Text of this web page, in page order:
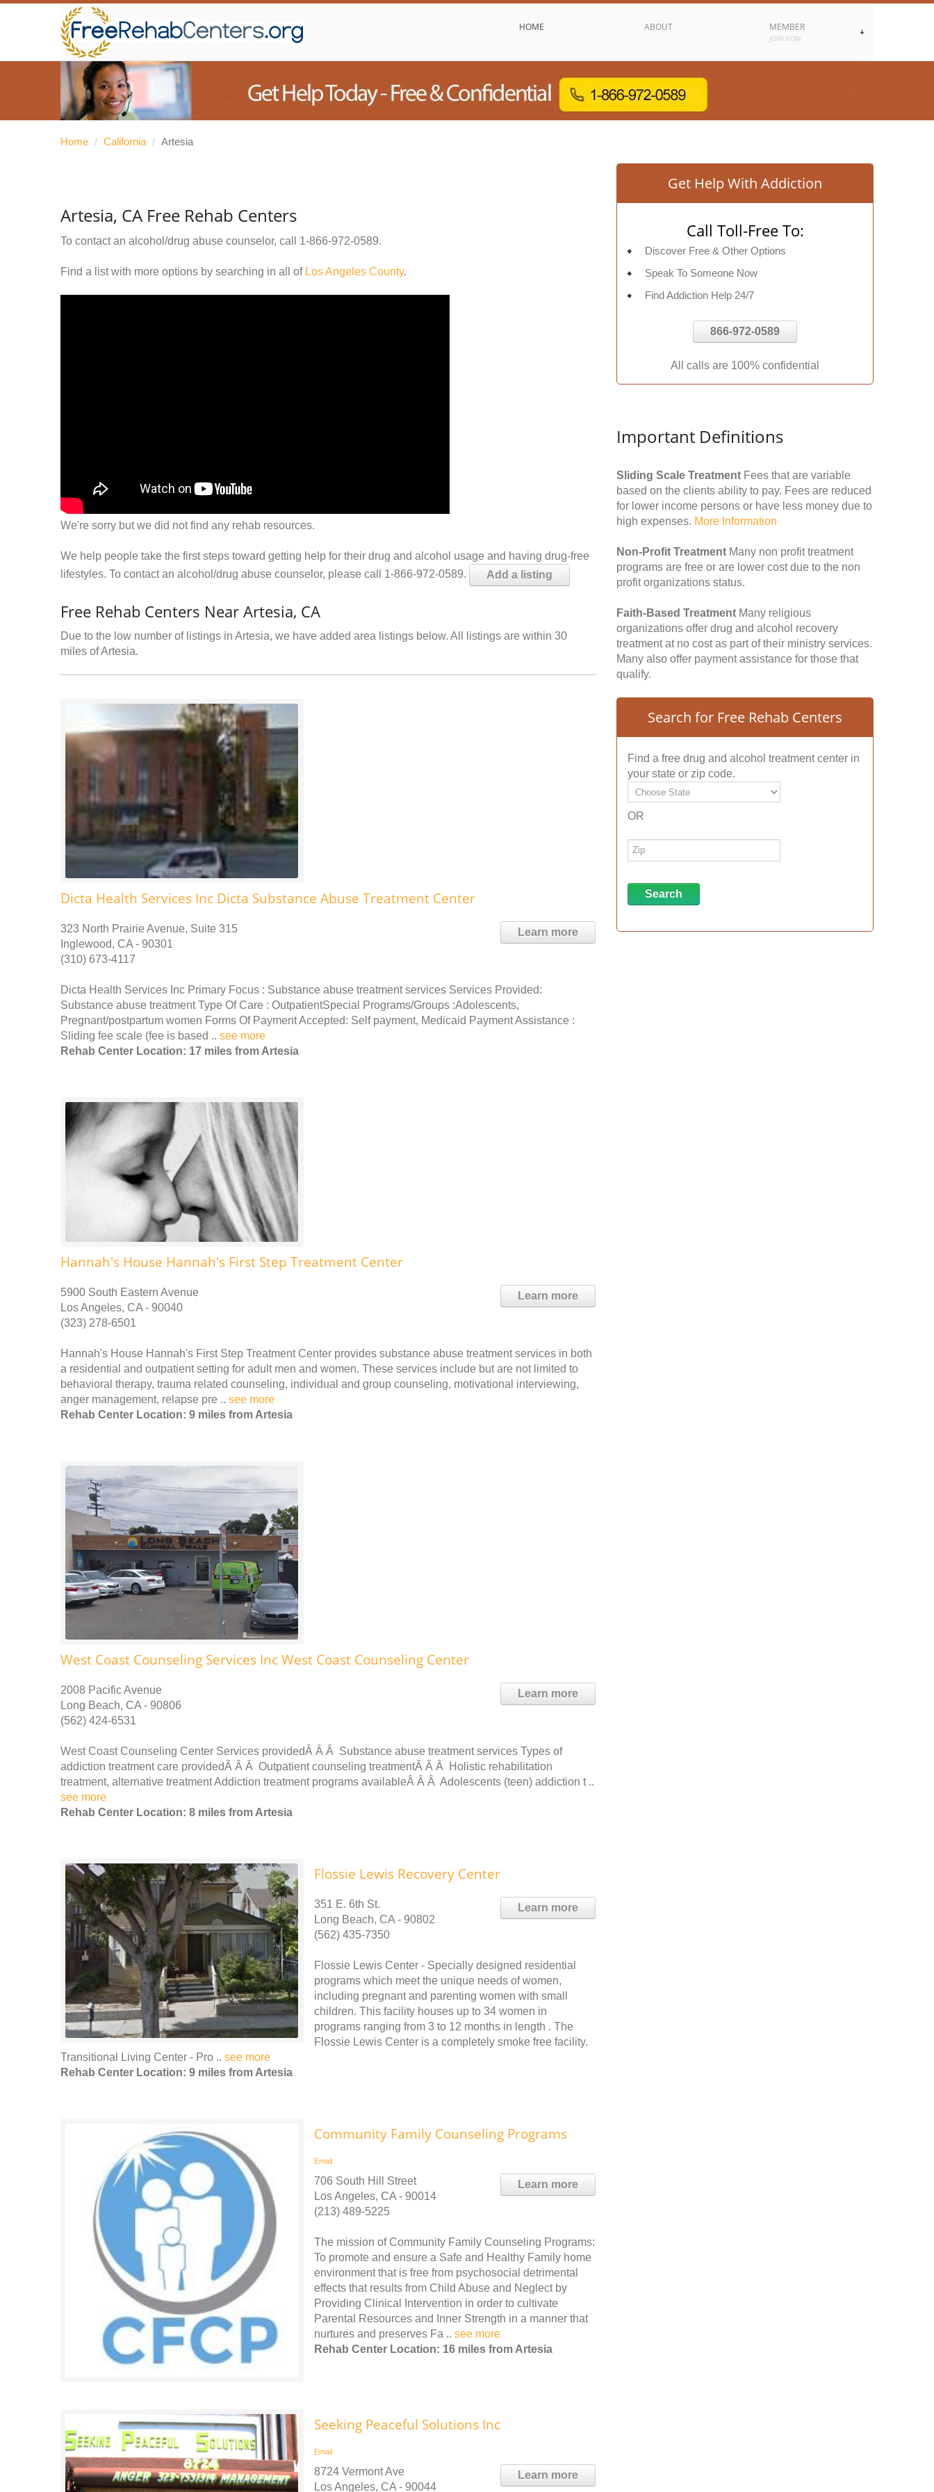
HOME ABOUT MEMBER
JOIN NOW
Home / California / Artesia
Artesia, CA Free Rehab Centers
To contact an alcohol/drug abuse counselor, call 1-866-972-0589.
Find a list with more options by searching in all of Los Angeles County.
We're sorry but we did not find any rehab resources.
We help people take the first steps toward getting help for their drug and alcohol usage and having drug-free
lifestyles. To contact an alcohol/drug abuse counselor, please call 1-866-972-0589.
Add a listing
Free Rehab Centers Near Artesia, CA
Due to the low number of listings in Artesia, we have added area listings below. All listings are within 30
miles of Artesia.
Dicta Health Services Inc Dicta Substance Abuse Treatment Center
Learn more
323 North Prairie Avenue, Suite 315
Inglewood, CA - 90301
(310) 673-4117
Dicta Health Services Inc Primary Focus : Substance abuse treatment services Services Provided:
Substance abuse treatment Type Of Care : OutpatientSpecial Programs/Groups :Adolescents,
Pregnant/postpartum women Forms Of Payment Accepted: Self payment, Medicaid Payment Assistance :
Sliding fee scale (fee is based .. see more
Rehab Center Location: 17 miles from Artesia
Hannah's House Hannah's First Step Treatment Center
Learn more
5900 South Eastern Avenue
Los Angeles, CA - 90040
(323) 278-6501
Hannah's House Hannah's First Step Treatment Center provides substance abuse treatment services in both
a residential and outpatient setting for adult men and women. These services include but are not limited to
behavioral therapy, trauma related counseling, individual and group counseling, motivational interviewing,
anger management, relapse pre .. see more
Rehab Center Location: 9 miles from Artesia
West Coast Counseling Services Inc West Coast Counseling Center
Learn more
2008 Pacific Avenue
Long Beach, CA - 90806
(562) 424-6531
West Coast Counseling Center Services providedÂ Â Â Substance abuse treatment services Types of
addiction treatment care providedÂ Â Â Outpatient counseling treatmentÂ Â Â Holistic rehabilitation
treatment, alternative treatment Addiction treatment programs availableÂ Â Â Adolescents (teen) addiction t ..
see more
Rehab Center Location: 8 miles from Artesia
Flossie Lewis Recovery Center
Learn more
351 E. 6th St.
Long Beach, CA - 90802
(562) 435-7350
Flossie Lewis Center - Specially designed residential
programs which meet the unique needs of women,
including pregnant and parenting women with small
children. This facility houses up to 34 women in
programs ranging from 3 to 12 months in length . The
Flossie Lewis Center is a completely smoke free facility.
Transitional Living Center - Pro .. see more
Rehab Center Location: 9 miles from Artesia
Community Family Counseling Programs
Email
Learn more
706 South Hill Street
Los Angeles, CA - 90014
(213) 489-5225
The mission of Community Family Counseling Programs:
To promote and ensure a Safe and Healthy Family home
environment that is free from psychosocial detrimental
effects that results from Child Abuse and Neglect by
Providing Clinical Intervention in order to cultivate
Parental Resources and Inner Strength in a manner that
nurtures and preserves Fa .. see more
Rehab Center Location: 16 miles from Artesia
Seeking Peaceful Solutions Inc
Email
Learn more
8724 Vermont Ave
Los Angeles, CA - 90044
Get Help With Addiction
Call Toll-Free To:
Discover Free & Other Options
Speak To Someone Now
Find Addiction Help 24/7
866-972-0589
All calls are 100% confidential
Important Definitions
Sliding Scale Treatment Fees that are variable
based on the clients ability to pay. Fees are reduced
for lower income persons or have less money due to
high expenses. More Information
Non-Profit Treatment Many non profit treatment
programs are free or are lower cost due to the non
profit organizations status.
Faith-Based Treatment Many religious
organizations offer drug and alcohol recovery
treatment at no cost as part of their ministry services.
Many also offer payment assistance for those that
qualify.
Search for Free Rehab Centers
Find a free drug and alcohol treatment center in
your state or zip code.
OR